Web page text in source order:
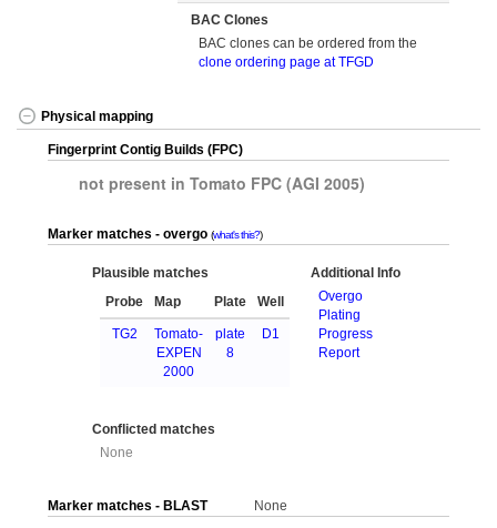
BAC Clones
BAC clones can be ordered from the
clone ordering page at TFGD
Physical mapping
Fingerprint Contig Builds (FPC)
not present in Tomato FPC (AGI 2005)
Marker matches - overgo what's this?
Plausible matches
Probe
Map Plate Well
TG2
Tomato-
EXPEN
2000
plate
8
D1
Additional Info
Overgo
Plating
Progress
Report
Conflicted matches
None
Marker matches - BLAST
None